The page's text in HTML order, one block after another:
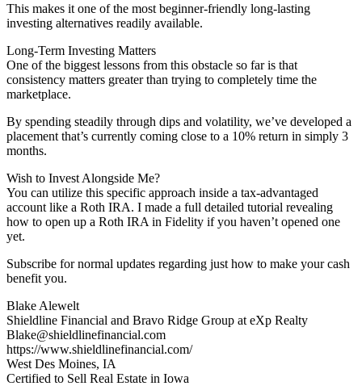
This makes it one of the most beginner-friendly long-lasting
investing alternatives readily available.
Long-Term Investing Matters
One of the biggest lessons from this obstacle so far is that
consistency matters greater than trying to completely time the
marketplace.
By spending steadily through dips and volatility, we’ve developed a
placement that’s currently coming close to a 10% return in simply 3
months.
Wish to Invest Alongside Me?
You can utilize this specific approach inside a tax-advantaged
account like a Roth IRA. I made a full detailed tutorial revealing
how to open up a Roth IRA in Fidelity if you haven’t opened one
yet.
Subscribe for normal updates regarding just how to make your cash
benefit you.
Blake Alewelt
Shieldline Financial and Bravo Ridge Group at eXp Realty
Blake@shieldlinefinancial.com
https://www.shieldlinefinancial.com/
West Des Moines, IA
Certified to Sell Real Estate in Iowa